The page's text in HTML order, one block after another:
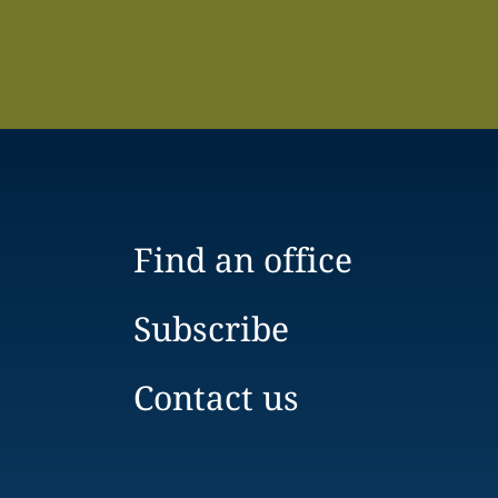
Find an office
Subscribe
Contact us